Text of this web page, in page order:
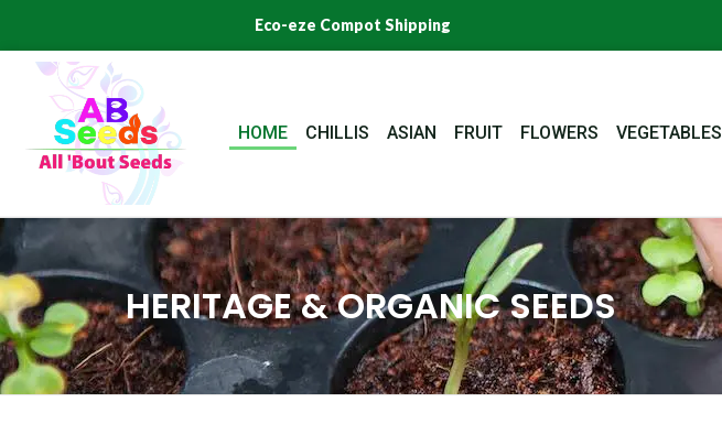
content
Eco-eze Compot Shipping
HOME CHILLIS ASIAN FRUIT FLOWERS VEGETABLES
HERITAGE & ORGANIC SEEDS